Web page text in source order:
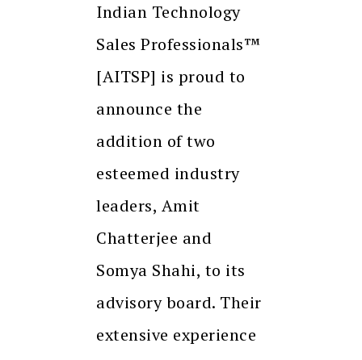
Indian Technology
Sales Professionals™
[AITSP] is proud to
announce the
addition of two
esteemed industry
leaders, Amit
Chatterjee and
Somya Shahi, to its
advisory board. Their
extensive experience